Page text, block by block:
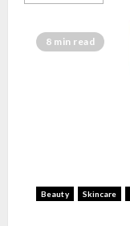
8 min read
Beauty Skincare